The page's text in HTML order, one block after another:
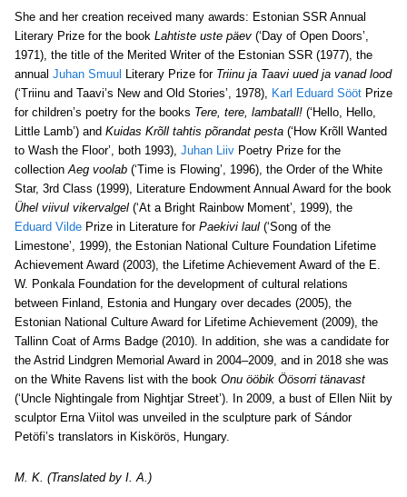
She and her creation received many awards: Estonian SSR Annual
Literary Prize for the book Lahtiste uste päev (‘Day of Open Doors’,
1971), the title of the Merited Writer of the Estonian SSR (1977), the
annual Juhan Smuul Literary Prize for Triinu ja Taavi uued ja vanad lood
(‘Triinu and Taavi’s New and Old Stories’, 1978), Karl Eduard Sööt Prize
for children’s poetry for the books Tere, tere, lambatall! (‘Hello, Hello,
Little Lamb’) and Kuidas Krõll tahtis põrandat pesta (‘How Krõll Wanted
to Wash the Floor’, both 1993), Juhan Liiv Poetry Prize for the
collectionAeg voolab (‘Time is Flowing’, 1996), the Order of the White
Star, 3rd Class (1999), Literature Endowment Annual Award for the book
Ühel viivul vikervalgel (‘At a Bright Rainbow Moment’, 1999), the
Eduard Vilde Prize in Literature for Paekivi laul (‘Song of the
Limestone’, 1999), the Estonian National Culture Foundation Lifetime
Achievement Award (2003), the Lifetime Achievement Award of the E.
W. Ponkala Foundation for the development of cultural relations
between Finland, Estonia and Hungary over decades (2005), the
Estonian National Culture Award for Lifetime Achievement (2009), the
Tallinn Coat of Arms Badge (2010). In addition, she was a candidate for
the Astrid Lindgren Memorial Award in 2004–2009, and in 2018 she was
on the White Ravens list with the book Onu ööbik Öösorri tänavast
(‘Uncle Nightingale from Nightjar Street’). In 2009, a bust of Ellen Niit by
sculptor Erna Viitol was unveiled in the sculpture park of Sándor
Petöfi’s translators in Kiskörös, Hungary.
M. K. (Translated by I. A.)